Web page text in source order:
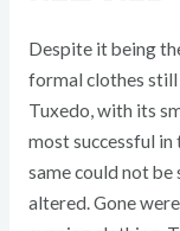
Despite it being
formal clothes still
Tuxedo, with its
most successful in
same could not
altered. Gone